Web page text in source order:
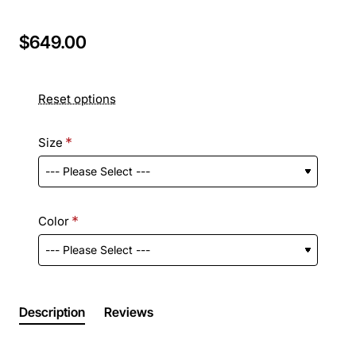
$649.00
Reset options
Size
Color
Description Reviews